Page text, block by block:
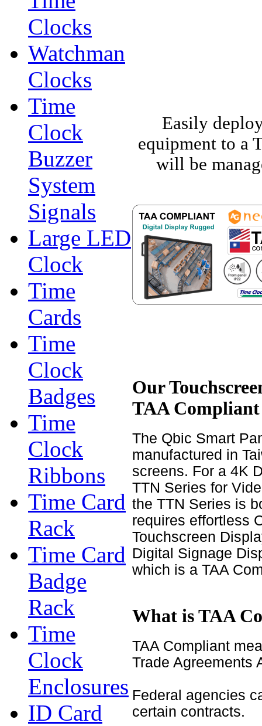
Clocks
Watchman
Clocks
Time
Clock
Buzzer
System
Signals
Large LED
Clock
Time
Cards
Time
Clock
Badges
Time
Clock
Ribbons
Time Card
Rack
Time Card
Badge
Rack
Time
Clock
Enclosures
ID Card
Easily
equipment to a
will be
Our
TAA Compliant
The Qbic Smart
manufactured in
screens. For a 4K
TTN Series for
the TTN Series is
requires effortless
Touchscreen
Digital Signage
which is a TAA
What is TAA
TAA Compliant
Trade Agreements
Federal agencies
certain contracts.